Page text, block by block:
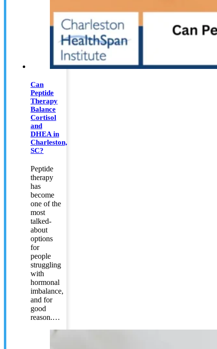
Can
Peptide
Therapy
Balance
Cortisol
and
DHEA in
Charleston,
SC?
Peptide
therapy
has
become
one of the
most
talked-
about
options
for
people
struggling
with
hormonal
imbalance,
and for
good
reason.…